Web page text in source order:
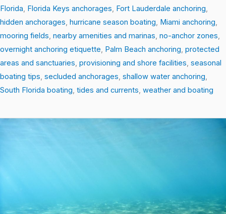
Florida, Florida Keys anchorages, Fort Lauderdale anchoring,
hidden anchorages, hurricane season boating, Miami anchoring,
mooring fields, nearby amenities and marinas, no-anchor zones,
overnight anchoring etiquette, Palm Beach anchoring, protected
areas and sanctuaries, provisioning and shore facilities, seasonal
boating tips, secluded anchorages, shallow water anchoring,
South Florida boating, tides and currents, weather and boating